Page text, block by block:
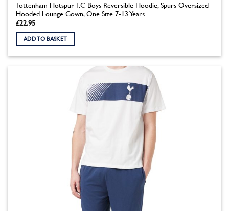
Tottenham Hotspur F.C Boys Reversible Hoodie, Spurs Oversized
Hooded Lounge Gown, One Size 7-13 Years
£22.95
ADD TO BASKET